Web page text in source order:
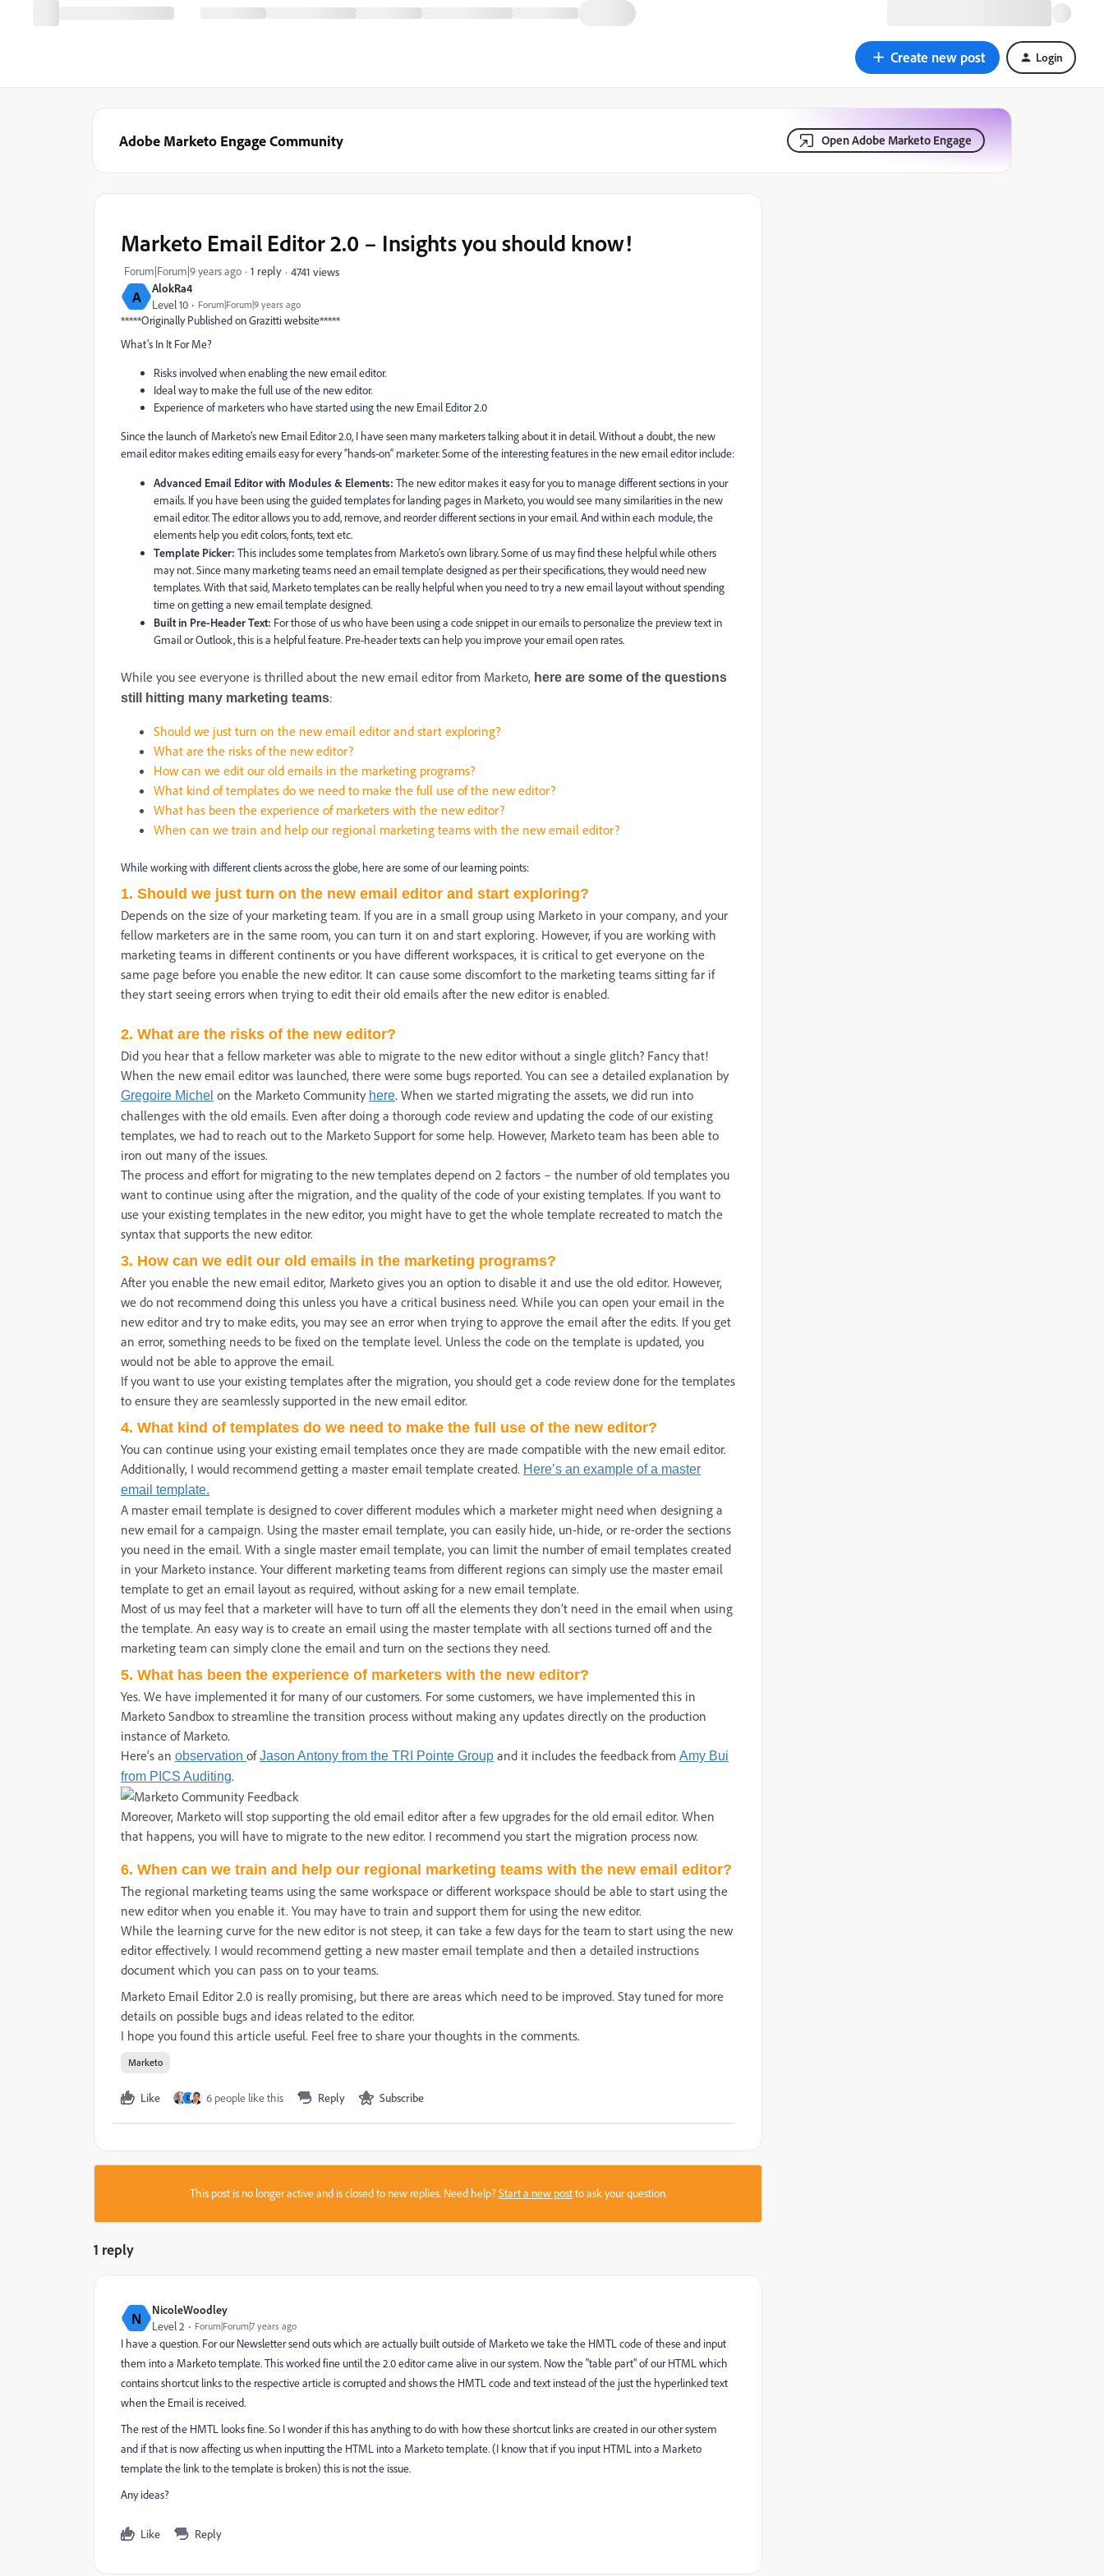
Create new post Login
Adobe Marketo Engage Community Open Adobe Marketo Engage
A AlokRa4
Level 10 Forum|Forum|9 years ago
Marketo Email Editor 2.0 – Insights you should know!
Forum|Forum|9 years ago 1 reply 4741 views
*****Originally Published on Grazitti website*****
What’s In It For Me?
Risks involved when enabling the new email editor.
Ideal way to make the full use of the new editor.
Experience of marketers who have started using the new Email Editor 2.0
Since the launch of Marketo’s new Email Editor 2.0, I have seen many marketers talking about it in detail. Without a doubt, the new
email editor makes editing emails easy for every “hands-on” marketer. Some of the interesting features in the new email editor include:
Advanced Email Editor with Modules & Elements: The new editor makes it easy for you to manage different sections in your
emails. If you have been using the guided templates for landing pages in Marketo, you would see many similarities in the new
email editor. The editor allows you to add, remove, and reorder different sections in your email. And within each module, the
elements help you edit colors, fonts, text etc.
Template Picker: This includes some templates from Marketo’s own library. Some of us may find these helpful while others
may not. Since many marketing teams need an email template designed as per their specifications, they would need new
templates. With that said, Marketo templates can be really helpful when you need to try a new email layout without spending
time on getting a new email template designed.
Built in Pre-Header Text: For those of us who have been using a code snippet in our emails to personalize the preview text in
Gmail or Outlook, this is a helpful feature. Pre-header texts can help you improve your email open rates.
While you see everyone is thrilled about the new email editor from Marketo, here are some of the questions
still hitting many marketing teams:
Should we just turn on the new email editor and start exploring?
What are the risks of the new editor?
How can we edit our old emails in the marketing programs?
What kind of templates do we need to make the full use of the new editor?
What has been the experience of marketers with the new editor?
When can we train and help our regional marketing teams with the new email editor?
While working with different clients across the globe, here are some of our learning points:
1. Should we just turn on the new email editor and start exploring?
Depends on the size of your marketing team. If you are in a small group using Marketo in your company, and your
fellow marketers are in the same room, you can turn it on and start exploring. However, if you are working with
marketing teams in different continents or you have different workspaces, it is critical to get everyone on the
same page before you enable the new editor. It can cause some discomfort to the marketing teams sitting far if
they start seeing errors when trying to edit their old emails after the new editor is enabled.
2. What are the risks of the new editor?
Did you hear that a fellow marketer was able to migrate to the new editor without a single glitch? Fancy that!
When the new email editor was launched, there were some bugs reported. You can see a detailed explanation by
Gregoire Michel on the Marketo Community here. When we started migrating the assets, we did run into
challenges with the old emails. Even after doing a thorough code review and updating the code of our existing
templates, we had to reach out to the Marketo Support for some help. However, Marketo team has been able to
iron out many of the issues.
The process and effort for migrating to the new templates depend on 2 factors – the number of old templates you
want to continue using after the migration, and the quality of the code of your existing templates. If you want to
use your existing templates in the new editor, you might have to get the whole template recreated to match the
syntax that supports the new editor.
3. How can we edit our old emails in the marketing programs?
After you enable the new email editor, Marketo gives you an option to disable it and use the old editor. However,
we do not recommend doing this unless you have a critical business need. While you can open your email in the
new editor and try to make edits, you may see an error when trying to approve the email after the edits. If you get
an error, something needs to be fixed on the template level. Unless the code on the template is updated, you
would not be able to approve the email.
If you want to use your existing templates after the migration, you should get a code review done for the templates
to ensure they are seamlessly supported in the new email editor.
4. What kind of templates do we need to make the full use of the new editor?
You can continue using your existing email templates once they are made compatible with the new email editor.
Additionally, I would recommend getting a master email template created. Here’s an example of a master
email template.
A master email template is designed to cover different modules which a marketer might need when designing a
new email for a campaign. Using the master email template, you can easily hide, un-hide, or re-order the sections
you need in the email. With a single master email template, you can limit the number of email templates created
in your Marketo instance. Your different marketing teams from different regions can simply use the master email
template to get an email layout as required, without asking for a new email template.
Most of us may feel that a marketer will have to turn off all the elements they don’t need in the email when using
the template. An easy way is to create an email using the master template with all sections turned off and the
marketing team can simply clone the email and turn on the sections they need.
5. What has been the experience of marketers with the new editor?
Yes. We have implemented it for many of our customers. For some customers, we have implemented this in
Marketo Sandbox to streamline the transition process without making any updates directly on the production
instance of Marketo.
Here’s an observation ofJason Antony from the TRI Pointe Group and it includes the feedback from Amy Bui
from PICS Auditing.
Moreover, Marketo will stop supporting the old email editor after a few upgrades for the old email editor. When
that happens, you will have to migrate to the new editor. I recommend you start the migration process now.
6. When can we train and help our regional marketing teams with the new email editor?
The regional marketing teams using the same workspace or different workspace should be able to start using the
new editor when you enable it. You may have to train and support them for using the new editor.
While the learning curve for the new editor is not steep, it can take a few days for the team to start using the new
editor effectively. I would recommend getting a new master email template and then a detailed instructions
document which you can pass on to your teams.
Marketo Email Editor 2.0 is really promising, but there are areas which need to be improved. Stay tuned for more
details on possible bugs and ideas related to the editor.
I hope you found this article useful. Feel free to share your thoughts in the comments.
Marketo
Like D 6 people like this Reply Subscribe
This post is no longer active and is closed to new replies. Need help?Start a new postto ask your question.
1 reply
N NicoleWoodley
Level 2 Forum|Forum|7 years ago
I have a question. For our Newsletter send outs which are actually built outside of Marketo we take the HMTL code of these and input
them into a Marketo template. This worked fine until the 2.0 editor came alive in our system. Now the "table part" of our HTML which
contains shortcut links to the respective article is corrupted and shows the HMTL code and text instead of the just the hyperlinked text
when the Email is received.
The rest of the HMTL looks fine. So I wonder if this has anything to do with how these shortcut links are created in our other system
and if that is now affecting us when inputting the HTML into a Marketo template. (I know that if you input HTML into a Marketo
template the link to the template is broken) this is not the issue.
Any ideas?
Like Reply